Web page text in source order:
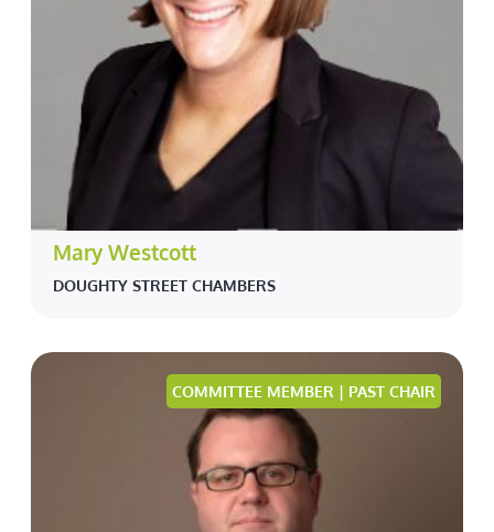
Mary Westcott
DOUGHTY STREET CHAMBERS
COMMITTEE MEMBER | PAST CHAIR